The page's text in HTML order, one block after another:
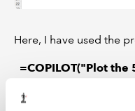
Here, I have used the
=COPILOT("Plot
The products are